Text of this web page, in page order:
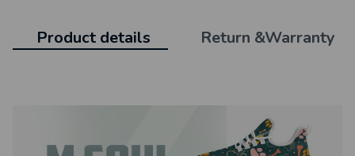
Product details Return &Warranty